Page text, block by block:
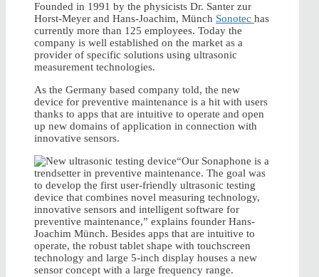
Founded in 1991 by the physicists Dr. Santer zur
Horst-Meyer and Hans-Joachim, Münch Sonotec has
currently more than 125 employees. Today the
company is well established on the market as a
provider of specific solutions using ultrasonic
measurement technologies.
As the Germany based company told, the new
device for preventive maintenance is a hit with users
thanks to apps that are intuitive to operate and open
up new domains of application in connection with
innovative sensors.
“Our Sonaphone is a
trendsetter in preventive maintenance. The goal was
to develop the first user-friendly ultrasonic testing
device that combines novel measuring technology,
innovative sensors and intelligent software for
preventive maintenance,” explains founder Hans-
Joachim Münch. Besides apps that are intuitive to
operate, the robust tablet shape with touchscreen
technology and large 5-inch display houses a new
sensor concept with a large frequency range.